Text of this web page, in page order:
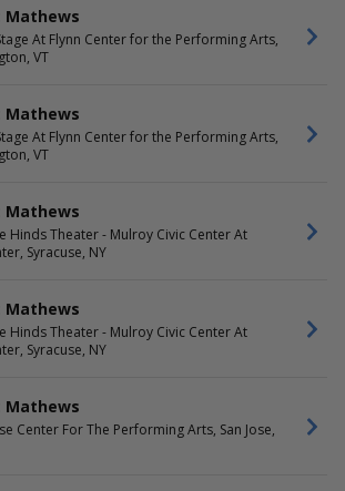
Friday
At Flynn Center for the Performing Arts,
VT
At Flynn Center for the Performing Arts,
VT
Hinds Theater - Mulroy Civic Center At
Syracuse, NY
Hinds Theater - Mulroy Civic Center At
Syracuse, NY
Center For The Performing Arts, San Jose,